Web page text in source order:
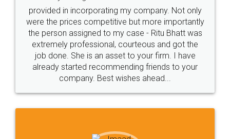
Just go for it and register agreement online with
these people... They are very helpful and polite.. i
loved the service by legal docs... Thanks guys... it
made my work on fingertips...Thanks for such
great service